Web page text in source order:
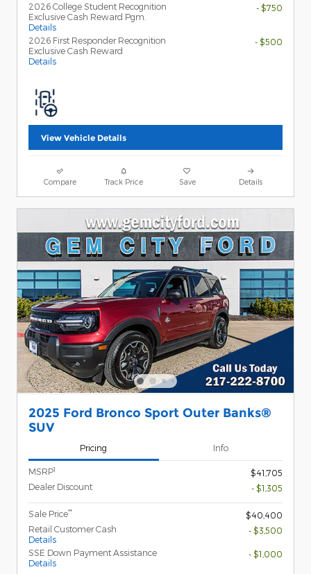
2026 College Student Recognition
Exclusive Cash Reward Pgm.
Details
- $750
2026 First Responder Recognition
Exclusive Cash Reward
Details
- $500
View Vehicle Details
Compare Track Price Save Details
2025 Ford Bronco Sport Outer Banks®
SUV
Pricing Info
MSRP1
$41,705
Dealer Discount
- $1,305
Sale Price**
$40,400
Retail Customer Cash
Details
- $3,500
SSE Down Payment Assistance
Details
- $1,000